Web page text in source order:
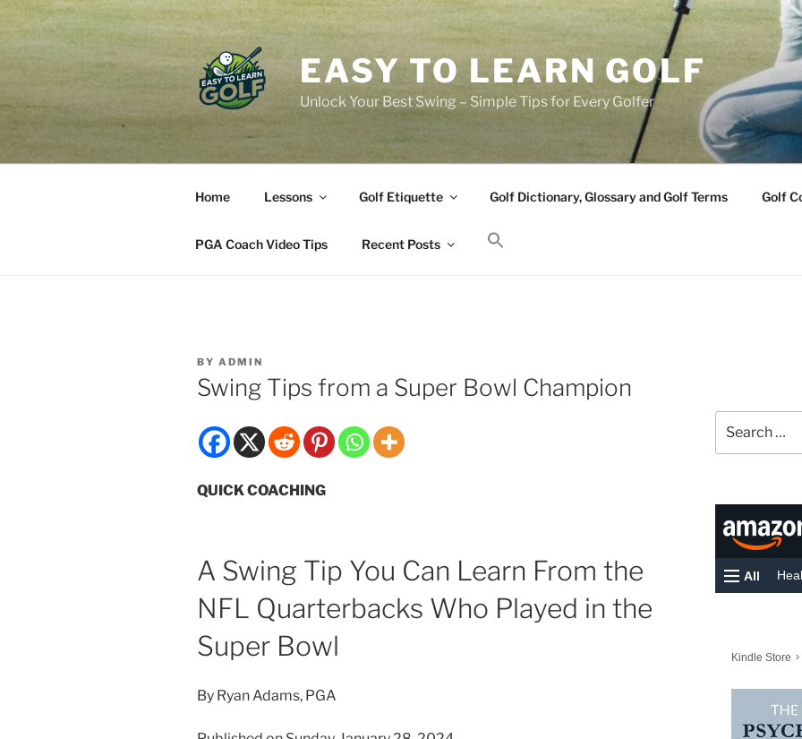
Skip
content
EASY TO LEARN GOLF
Unlock Your Best Swing – Simple Tips for Every Golfer
Home Lessons Golf Etiquette Golf Dictionary, Glossary and Golf Terms Golf
PGA Coach Video Tips Recent Posts
BY ADMIN
Swing Tips from a Super Bowl Champion
QUICK COACHING
A Swing Tip You Can Learn From the
NFL Quarterbacks Who Played in the
Super Bowl
By Ryan Adams, PGA
for: